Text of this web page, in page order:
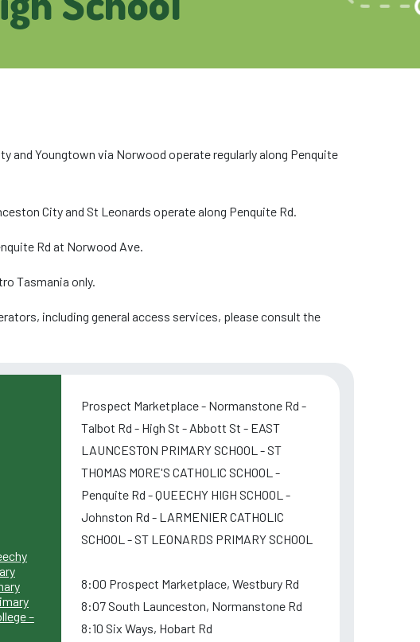
and Youngtown via Norwood operate regularly along Penquite
City and St Leonards operate along Penquite Rd.
Rd at Norwood Ave.
Tasmania only.
including general access services, please consult the
–
Prospect Marketplace - Normanstone Rd -
Talbot Rd - High St - Abbott St - EAST
LAUNCESTON PRIMARY SCHOOL - ST
THOMAS MORE'S CATHOLIC SCHOOL -
Penquite Rd - QUEECHY HIGH SCHOOL -
Johnston Rd - LARMENIER CATHOLIC
SCHOOL - ST LEONARDS PRIMARY SCHOOL
8:00 Prospect Marketplace, Westbury Rd
8:07 South Launceston, Normanstone Rd
8:10 Six Ways, Hobart Rd